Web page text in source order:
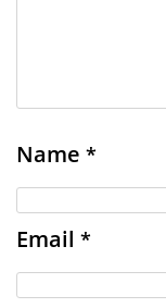
Name *
Email *